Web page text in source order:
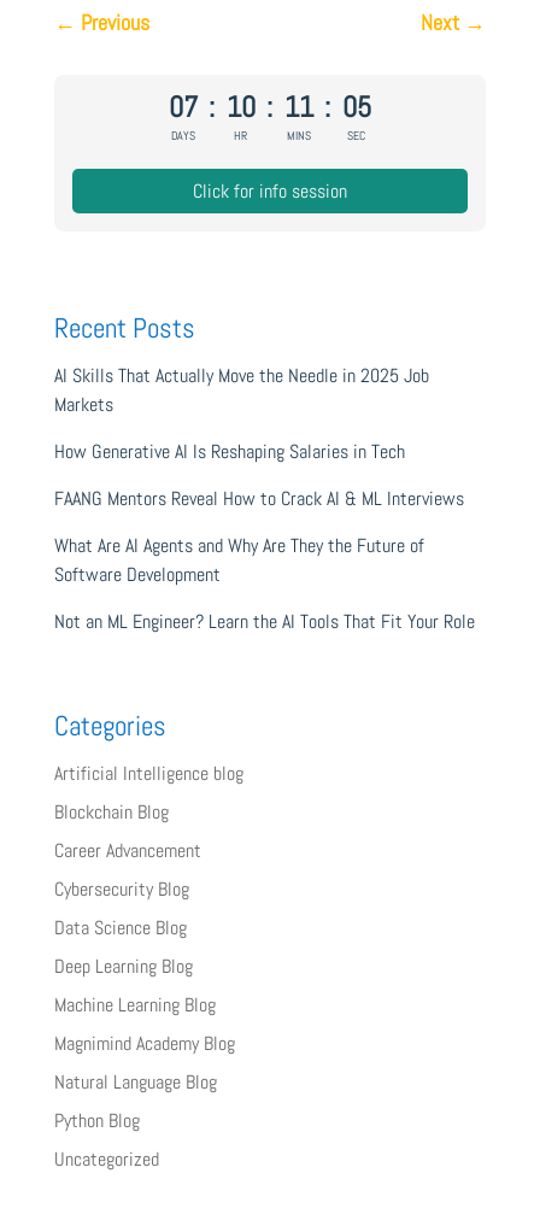
← Previous Next→
07
DAYS
: 10
HR
: 11
MINS
: 04
SEC
Click for info session
Recent Posts
AI Skills That Actually Move the Needle in 2025 Job
Markets
How Generative AI Is Reshaping Salaries in Tech
FAANG Mentors Reveal How to Crack AI & ML Interviews
What Are AI Agents and Why Are They the Future of
Software Development
Not an ML Engineer? Learn the AI Tools That Fit Your Role
Categories
Artificial Intelligence blog
Blockchain Blog
Career Advancement
Cybersecurity Blog
Data Science Blog
Deep Learning Blog
Machine Learning Blog
Magnimind Academy Blog
Natural Language Blog
Python Blog
Uncategorized